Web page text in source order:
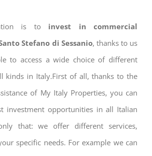
is to invest in commercial
Stefano di Sessanio, thanks to us
to access a wide choice of different
kinds in Italy.First of all, thanks to the
of My Italy Properties, you can
investment opportunities in all Italian
that: we offer different services,
specific needs. For example we can